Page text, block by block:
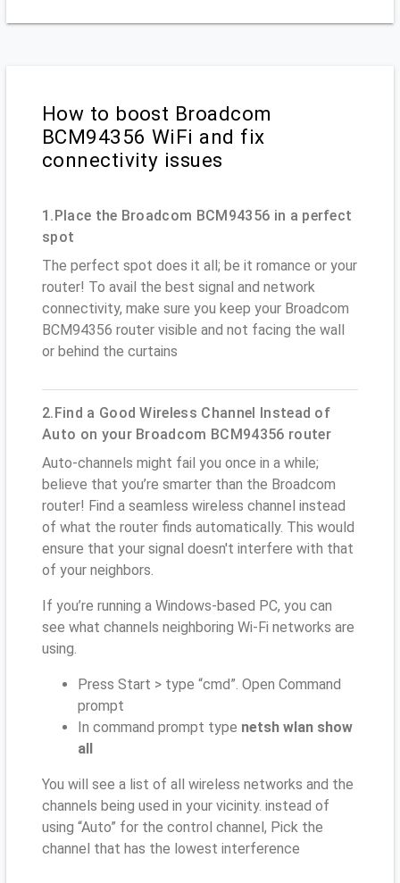
How to boost Broadcom
BCM94356 WiFi and fix
connectivity issues
1.Place the Broadcom BCM94356 in a perfect
spot
The perfect spot does it all; be it romance or your
router! To avail the best signal and network
connectivity, make sure you keep your Broadcom
BCM94356 router visible and not facing the wall
or behind the curtains
2.Find a Good Wireless Channel Instead of
Auto on your Broadcom BCM94356 router
Auto-channels might fail you once in a while;
believe that you’re smarter than the Broadcom
router! Find a seamless wireless channel instead
of what the router finds automatically. This would
ensure that your signal doesn't interfere with that
of your neighbors.
If you’re running a Windows-based PC, you can
see what channels neighboring Wi-Fi networks are
using.
Press Start > type “cmd”. Open Command
prompt
In command prompt type netsh wlan show
all
You will see a list of all wireless networks and the
channels being used in your vicinity. instead of
using “Auto” for the control channel, Pick the
channel that has the lowest interference